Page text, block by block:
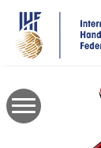
main
content